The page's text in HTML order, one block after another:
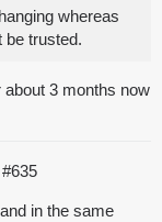
whereas
be trusted.
3 months now
#635
in the same